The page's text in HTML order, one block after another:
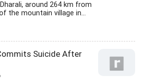
around 264 km from
the mountain village in...
Suicide After